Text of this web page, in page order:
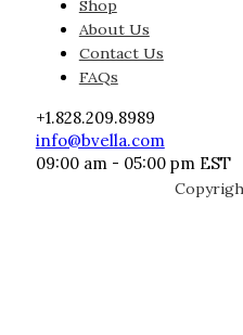
Shop
About Us
Contact Us
FAQs
+1.828.209.8989
info@bvella.com
09:00 am - 05:00 pm EST